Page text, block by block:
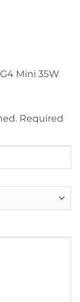
Mini 35W
Required